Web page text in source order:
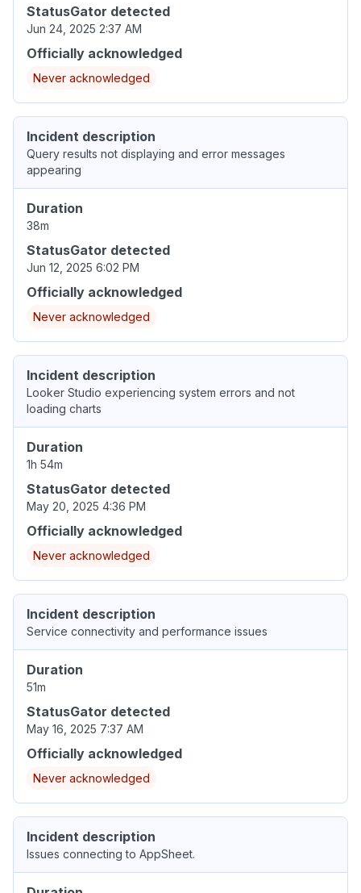
StatusGator detected
Jun 24, 2025 2:37 AM
Officially acknowledged
Never acknowledged
Incident description
Query results not displaying and error messages
appearing
Duration
38m
StatusGator detected
Jun 12, 2025 6:02 PM
Officially acknowledged
Never acknowledged
Incident description
Looker Studio experiencing system errors and not
loading charts
Duration
1h 54m
StatusGator detected
May 20, 2025 4:36 PM
Officially acknowledged
Never acknowledged
Incident description
Service connectivity and performance issues
Duration
51m
StatusGator detected
May 16, 2025 7:37 AM
Officially acknowledged
Never acknowledged
Incident description
Issues connecting to AppSheet.